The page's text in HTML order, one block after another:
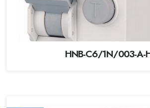
HNB-C6/1N/003-A-